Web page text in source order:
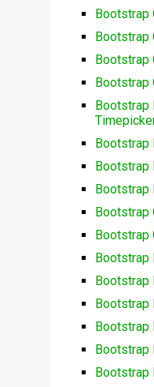
Bootstrap
Bootstrap
Bootstrap
Bootstrap
Bootstrap
Bootstrap
Bootstrap
Bootstrap
Bootstrap
Bootstrap
Bootstrap
Bootstrap
Bootstrap
Bootstrap
Bootstrap